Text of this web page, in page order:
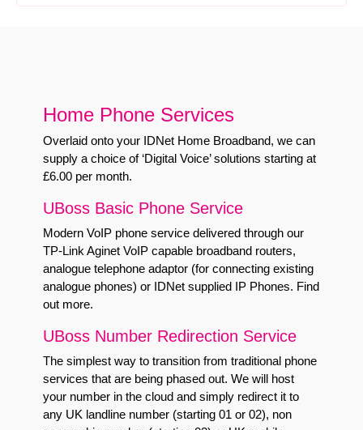
Home Phone Services
Overlaid onto your IDNet Home Broadband, we can
supply a choice of ‘Digital Voice’ solutions starting at
£6.00 per month.
UBoss Basic Phone Service
Modern VoIP phone service delivered through our
TP-Link Aginet VoIP capable broadband routers,
analogue telephone adaptor (for connecting existing
analogue phones) or IDNet supplied IP Phones. Find
out more.
UBoss Number Redirection Service
The simplest way to transition from traditional phone
services that are being phased out. We will host
your number in the cloud and simply redirect it to
any UK landline number (starting 01 or 02), non